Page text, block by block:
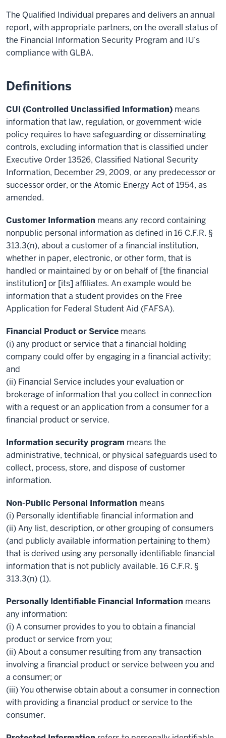
The Qualified Individual prepares and delivers an annual
report, with appropriate partners, on the overall status of
the Financial Information Security Program and IU’s
compliance with GLBA.
Definitions
CUI (Controlled Unclassified Information) means
information that law, regulation, or government-wide
policy requires to have safeguarding or disseminating
controls, excluding information that is classified under
Executive Order 13526, Classified National Security
Information, December 29, 2009, or any predecessor or
successor order, or the Atomic Energy Act of 1954, as
amended.
Customer Information means any record containing
nonpublic personal information as defined in 16 C.F.R. §
313.3(n), about a customer of a financial institution,
whether in paper, electronic, or other form, that is
handled or maintained by or on behalf of [the financial
institution] or [its] affiliates. An example would be
information that a student provides on the Free
Application for Federal Student Aid (FAFSA).
Financial Product or Service means
(i) any product or service that a financial holding
company could offer by engaging in a financial activity;
and
(ii) Financial Service includes your evaluation or
brokerage of information that you collect in connection
with a request or an application from a consumer for a
financial product or service.
Information security program means the
administrative, technical, or physical safeguards used to
collect, process, store, and dispose of customer
information.
Non-Public Personal Information means
(i) Personally identifiable financial information and
(ii) Any list, description, or other grouping of consumers
(and publicly available information pertaining to them)
that is derived using any personally identifiable financial
information that is not publicly available. 16 C.F.R. §
313.3(n) (1).
Personally Identifiable Financial Information means
any information:
(i) A consumer provides to you to obtain a financial
product or service from you;
(ii) About a consumer resulting from any transaction
involving a financial product or service between you and
a consumer; or
(iii) You otherwise obtain about a consumer in connection
with providing a financial product or service to the
consumer.